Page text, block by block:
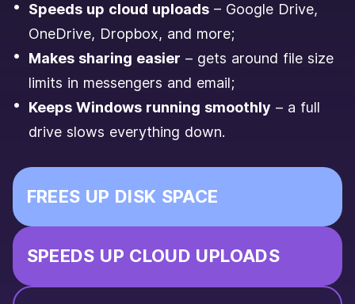
Speeds up cloud uploads– Google Drive,
OneDrive, Dropbox, and more;
Makes sharing easier – gets around file size
limits in messengers and email;
Keeps Windows running smoothly – a full
drive slows everything down.
FREES UP DISK SPACE
SPEEDS UP CLOUD UPLOADS